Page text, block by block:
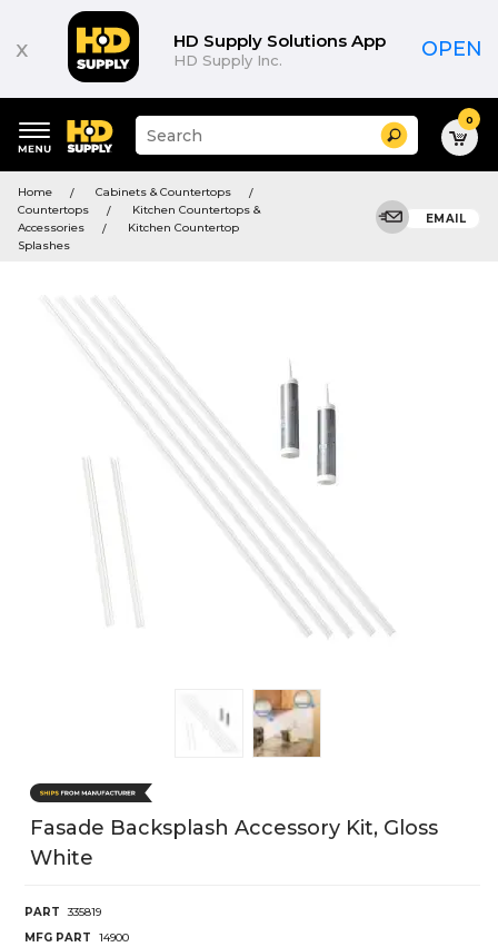
x HD Supply Solutions App
HD Supply Inc. OPEN
keywords
menu
Suggested
site
and
search
history
Search 0
Home
Cabinets & Countertops
Countertops
Kitchen Countertops &
Accessories
Kitchen Countertop
Splashes
EMAIL
Fasade Backsplash Accessory Kit, Gloss
White
PART
335819
MFG PART
14900